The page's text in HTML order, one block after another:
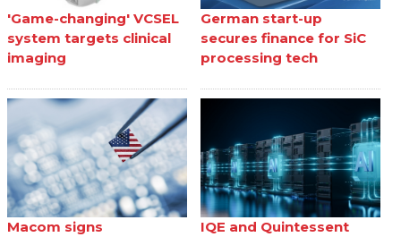
'Game-changing' VCSEL
system targets clinical
imaging
German start-up
secures finance for SiC
processing tech
Macom signs
IQE and Quintessent